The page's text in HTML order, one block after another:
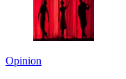
Opinion